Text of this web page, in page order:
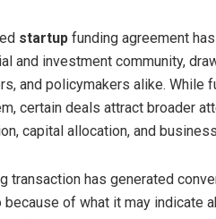
startup funding agreement
and investment community,
and policymakers alike. While
certain deals attract broader
capital allocation, and
transaction has generated
because of what it may indicate